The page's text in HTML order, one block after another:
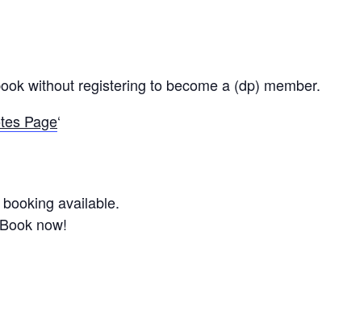
without registering to become a (dp) member.
Page‘
available.
Book now!